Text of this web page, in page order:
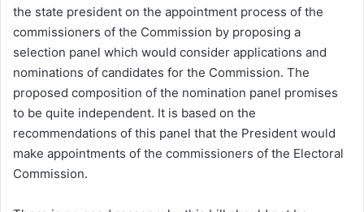
the state president on the appointment process of the
commissioners of the Commission by proposing a
selection panel which would consider applications and
nominations of candidates for the Commission. The
proposed composition of the nomination panel promises
to be quite independent. It is based on the
recommendations of this panel that the President would
make appointments of the commissioners of the Electoral
Commission.